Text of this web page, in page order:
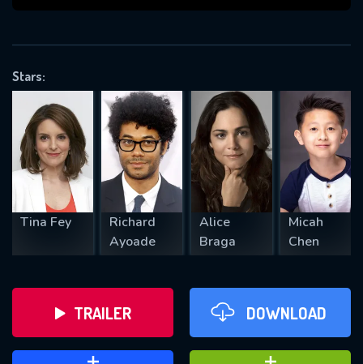
Stars:
Tina Fey
Richard
Ayoade
Alice
Braga
Micah
Chen
TRAILER DOWNLOAD
VALID EMAIL REQUIRED
REQUIRED MINIMUM 5 SYMBOLS
SUBMIT